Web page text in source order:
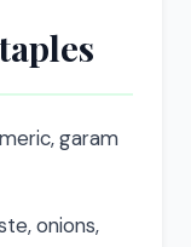
garam
onions,